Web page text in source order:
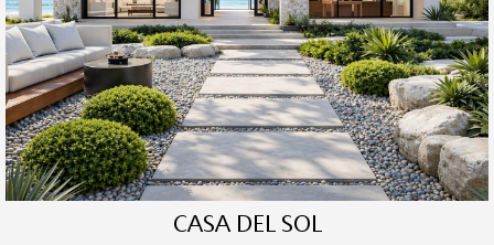
CASA DEL SOL